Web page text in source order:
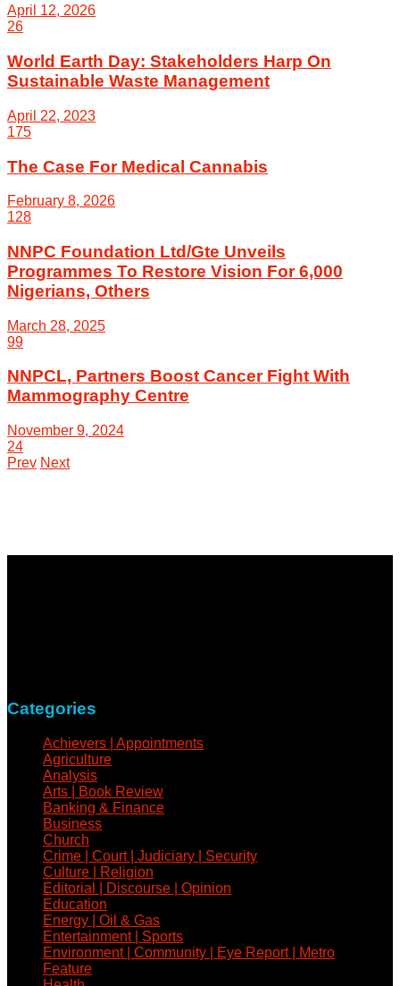
April 12, 2026
26
World Earth Day: Stakeholders Harp On
Sustainable Waste Management
April 22, 2023
175
The Case For Medical Cannabis
February 8, 2026
128
NNPC Foundation Ltd/Gte Unveils
Programmes To Restore Vision For 6,000
Nigerians, Others
March 28, 2025
99
NNPCL, Partners Boost Cancer Fight With
Mammography Centre
November 9, 2024
24
Prev Next
Categories
Achievers | Appointments
Agriculture
Analysis
Arts | Book Review
Banking & Finance
Business
Church
Crime | Court | Judiciary | Security
Culture | Religion
Editorial | Discourse | Opinion
Education
Energy | Oil & Gas
Entertainment | Sports
Environment | Community | Eye Report | Metro
Feature